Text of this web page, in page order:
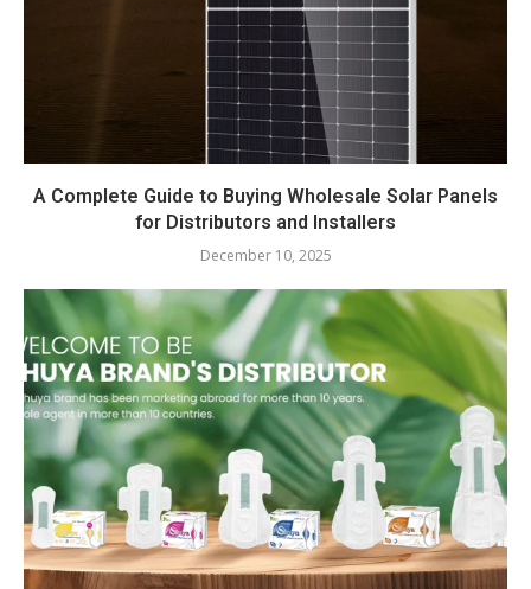
A Complete Guide to Buying Wholesale Solar Panels
for Distributors and Installers
December 10, 2025